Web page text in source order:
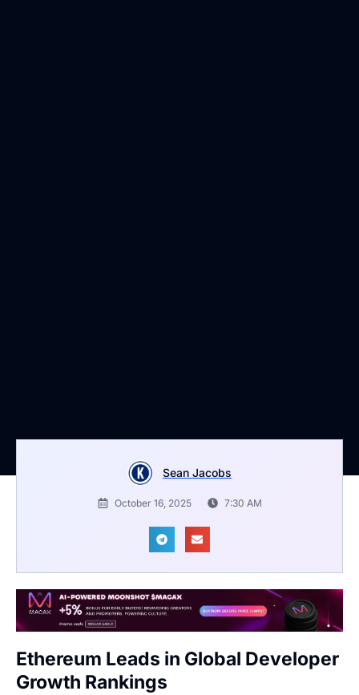
Sean Jacobs
October 16, 2025 7:30 AM
Ethereum Leads in Global Developer
Growth Rankings